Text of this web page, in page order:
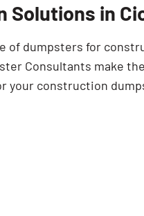
Solutions in
of dumpsters for
Consultants make
your construction